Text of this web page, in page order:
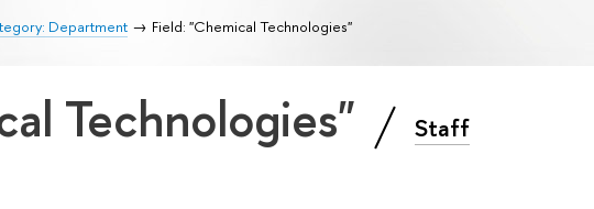
Department Field: "Chemical Technologies"
Technologies" Staff